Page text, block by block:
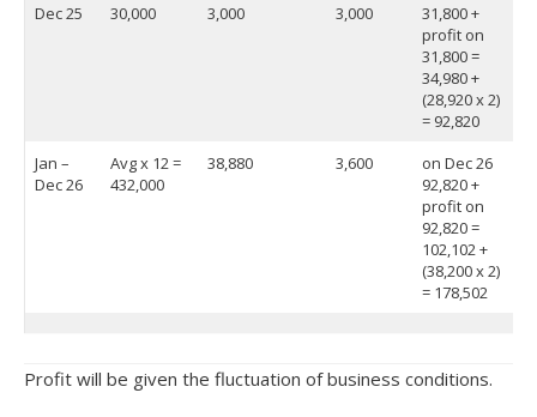
Dec 25 30,000 3,000 3,000
31,800 +
profit on
31,800 =
34,980 +
(28,920 x 2)
= 92,820
Jan –
Dec 26
Avg x 12 =
432,000
38,880 3,600
on Dec 26
92,820 +
profit on
92,820 =
102,102 +
(38,200 x 2)
= 178,502
Profit will be given the fluctuation of business conditions.